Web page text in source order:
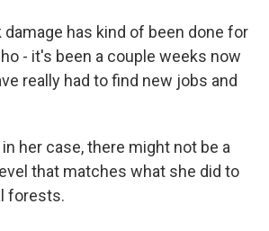
damage has kind of been done for
- it's been a couple weeks now
really had to find new jobs and
in her case, there might not be a
that matches what she did to
forests.